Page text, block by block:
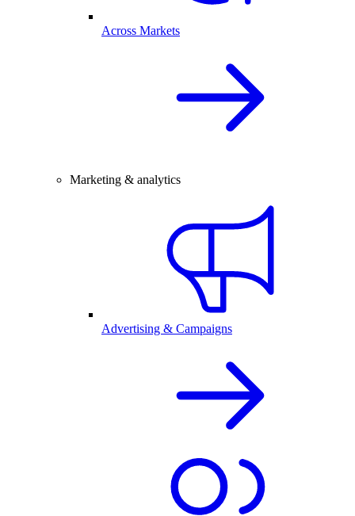
Across Markets
Marketing & analytics
Advertising & Campaigns